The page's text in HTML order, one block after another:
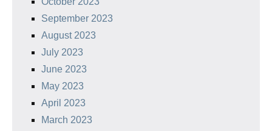
September 2023
August 2023
July 2023
June 2023
May 2023
April 2023
March 2023